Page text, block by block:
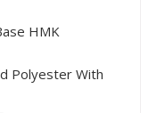
HMK
Polyester With